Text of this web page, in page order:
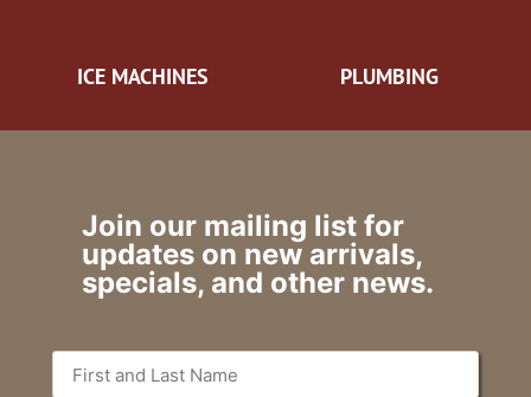
ICE MACHINES PLUMBING
Join our mailing list for
updates on new arrivals,
specials, and other news.